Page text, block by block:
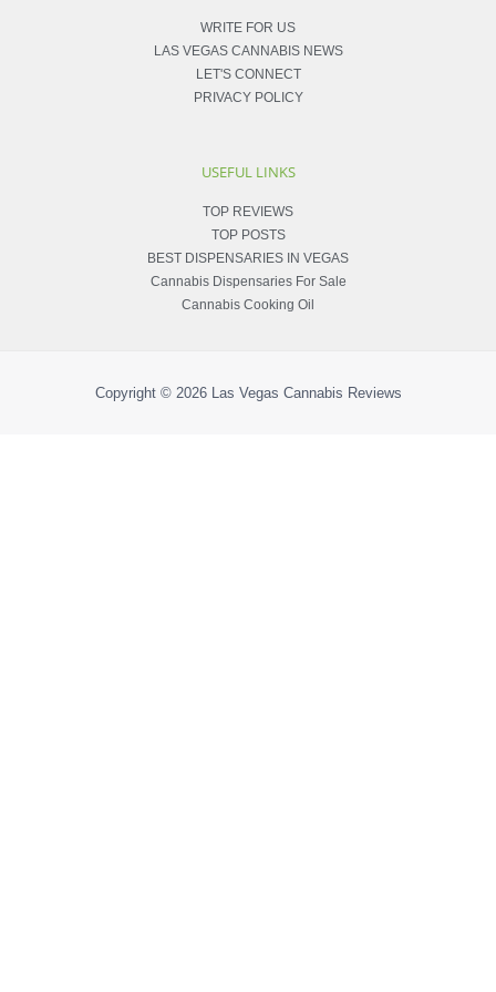
WRITE FOR US
LAS VEGAS CANNABIS NEWS
LET'S CONNECT
PRIVACY POLICY
USEFUL LINKS
TOP REVIEWS
TOP POSTS
BEST DISPENSARIES IN VEGAS
Cannabis Dispensaries For Sale
Cannabis Cooking Oil
Copyright © 2026 Las Vegas Cannabis Reviews